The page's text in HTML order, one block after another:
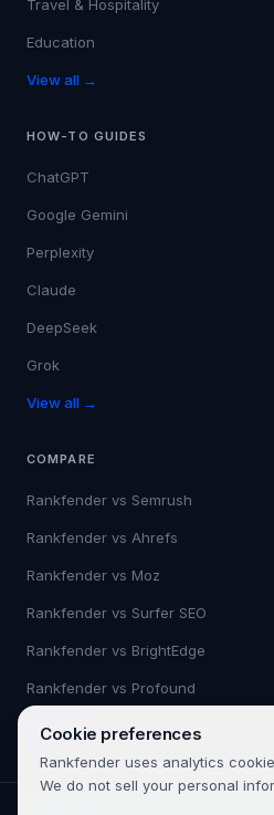
Travel & Hospitality
Education
View all →
HOW-TO GUIDES
ChatGPT
Google Gemini
Perplexity
Claude
DeepSeek
Grok
View all →
COMPARE
Rankfender vs Semrush
Rankfender vs Ahrefs
Rankfender vs Moz
Rankfender vs Surfer SEO
Rankfender vs BrightEdge
Rankfender vs Profound
View all →
Cookie preferences
Rankfender uses analytics
We do not sell your personal